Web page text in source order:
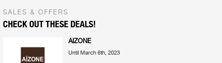
SALES & OFFERS
CHECK OUT THESE DEALS!
AIZONE
Until March 6th, 2023